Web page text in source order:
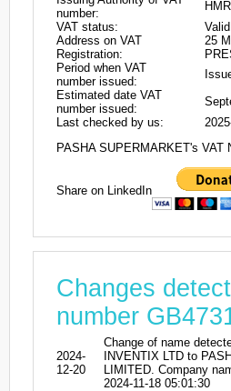
number:
VAT status:
Address on VAT
Registration:
25
Period when VAT
number issued:
Estimated date VAT
number issued:
Last checked by us:
PASHA SUPERMARKET's VAT
Share on LinkedIn
Changes
number
2024-
12-20
Change of name
INVENTIX LTD to
LIMITED. Company
2024-11-18 05:01:30